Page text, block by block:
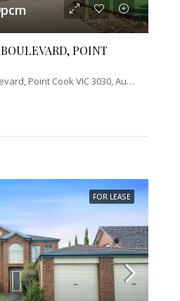
BOULEVARD, POINT
152 Waterhaven Boulevard, Point Cook VIC 3030, Australia
FOR LEASE